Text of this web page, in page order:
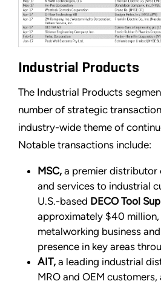
Industrial Products
The Industrial Products
number of strategic
industry-wide theme of
Notable transactions include:
MSC, a premier distributor
and services to industrial
U.S.-based DECO Tool
approximately $40 million,
metalworking business
presence in key areas
AIT, a leading industrial
MRO and OEM